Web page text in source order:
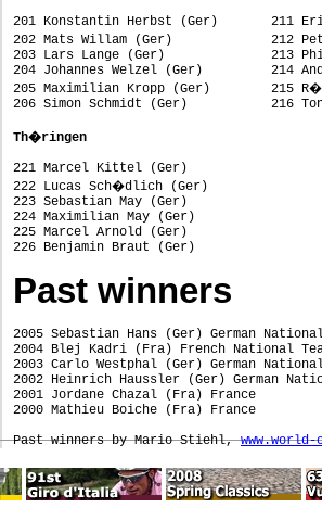
201 Konstantin Herbst (Ger)       211
202 Mats Willam (Ger)             212
203 Lars Lange (Ger)              213
204 Johannes Welzel (Ger)         214
205 Maximilian Kropp (Ger)        215
206 Simon Schmidt (Ger)           216
Th�ringen
221 Marcel Kittel (Ger)
222 Lucas Sch�dlich (Ger)
223 Sebastian May (Ger)
224 Maximilian May (Ger)
225 Marcel Arnold (Ger)
226 Benjamin Braut (Ger)
Past winners
2005 Sebastian Hans (Ger) German
2004 Blej Kadri (Fra) French National
2003 Carlo Westphal (Ger) German
2002 Heinrich Haussler (Ger) German
2001 Jordane Chazal (Fra) France
2000 Mathieu Boiche (Fra) France
Past winners by Mario Stiehl,